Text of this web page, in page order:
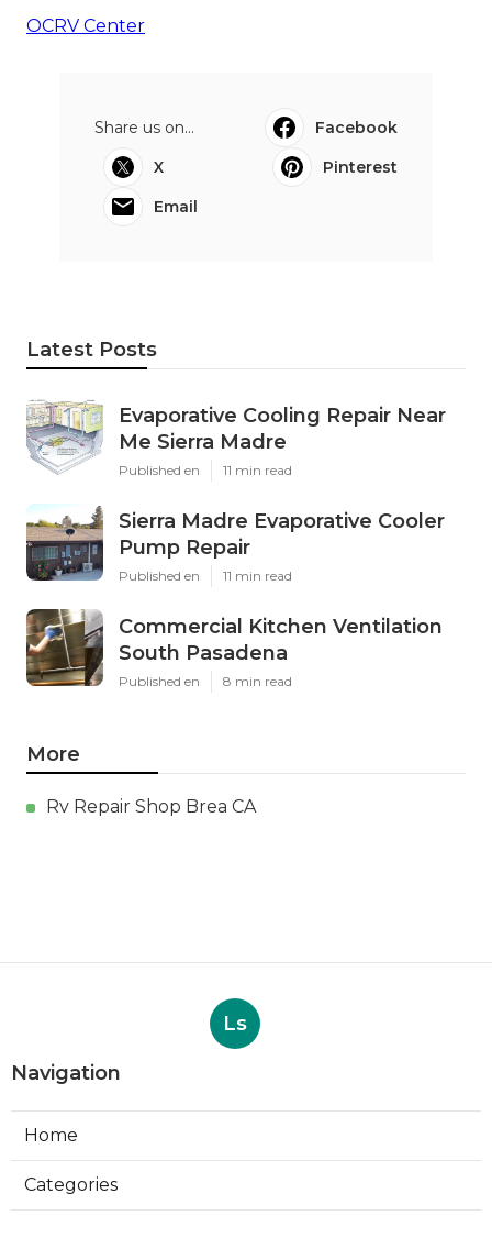
OCRV Center
Share us on...
Facebook
X
Pinterest
Email
Latest Posts
Evaporative Cooling Repair Near
Me Sierra Madre
Published en 11 min read
Sierra Madre Evaporative Cooler
Pump Repair
Published en 11 min read
Commercial Kitchen Ventilation
South Pasadena
Published en 8 min read
More
Rv Repair Shop Brea CA
Ls
Navigation
Home
Categories